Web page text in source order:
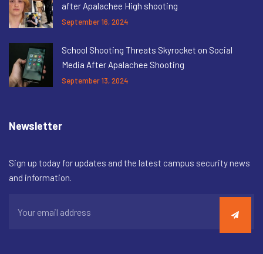
after Apalachee High shooting
September 16, 2024
School Shooting Threats Skyrocket on Social
Media After Apalachee Shooting
September 13, 2024
Newsletter
Sign up today for updates and the latest campus security news
and information.